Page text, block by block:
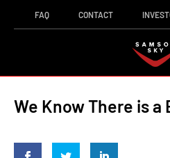
FAQ CONTACT
We Know There is a